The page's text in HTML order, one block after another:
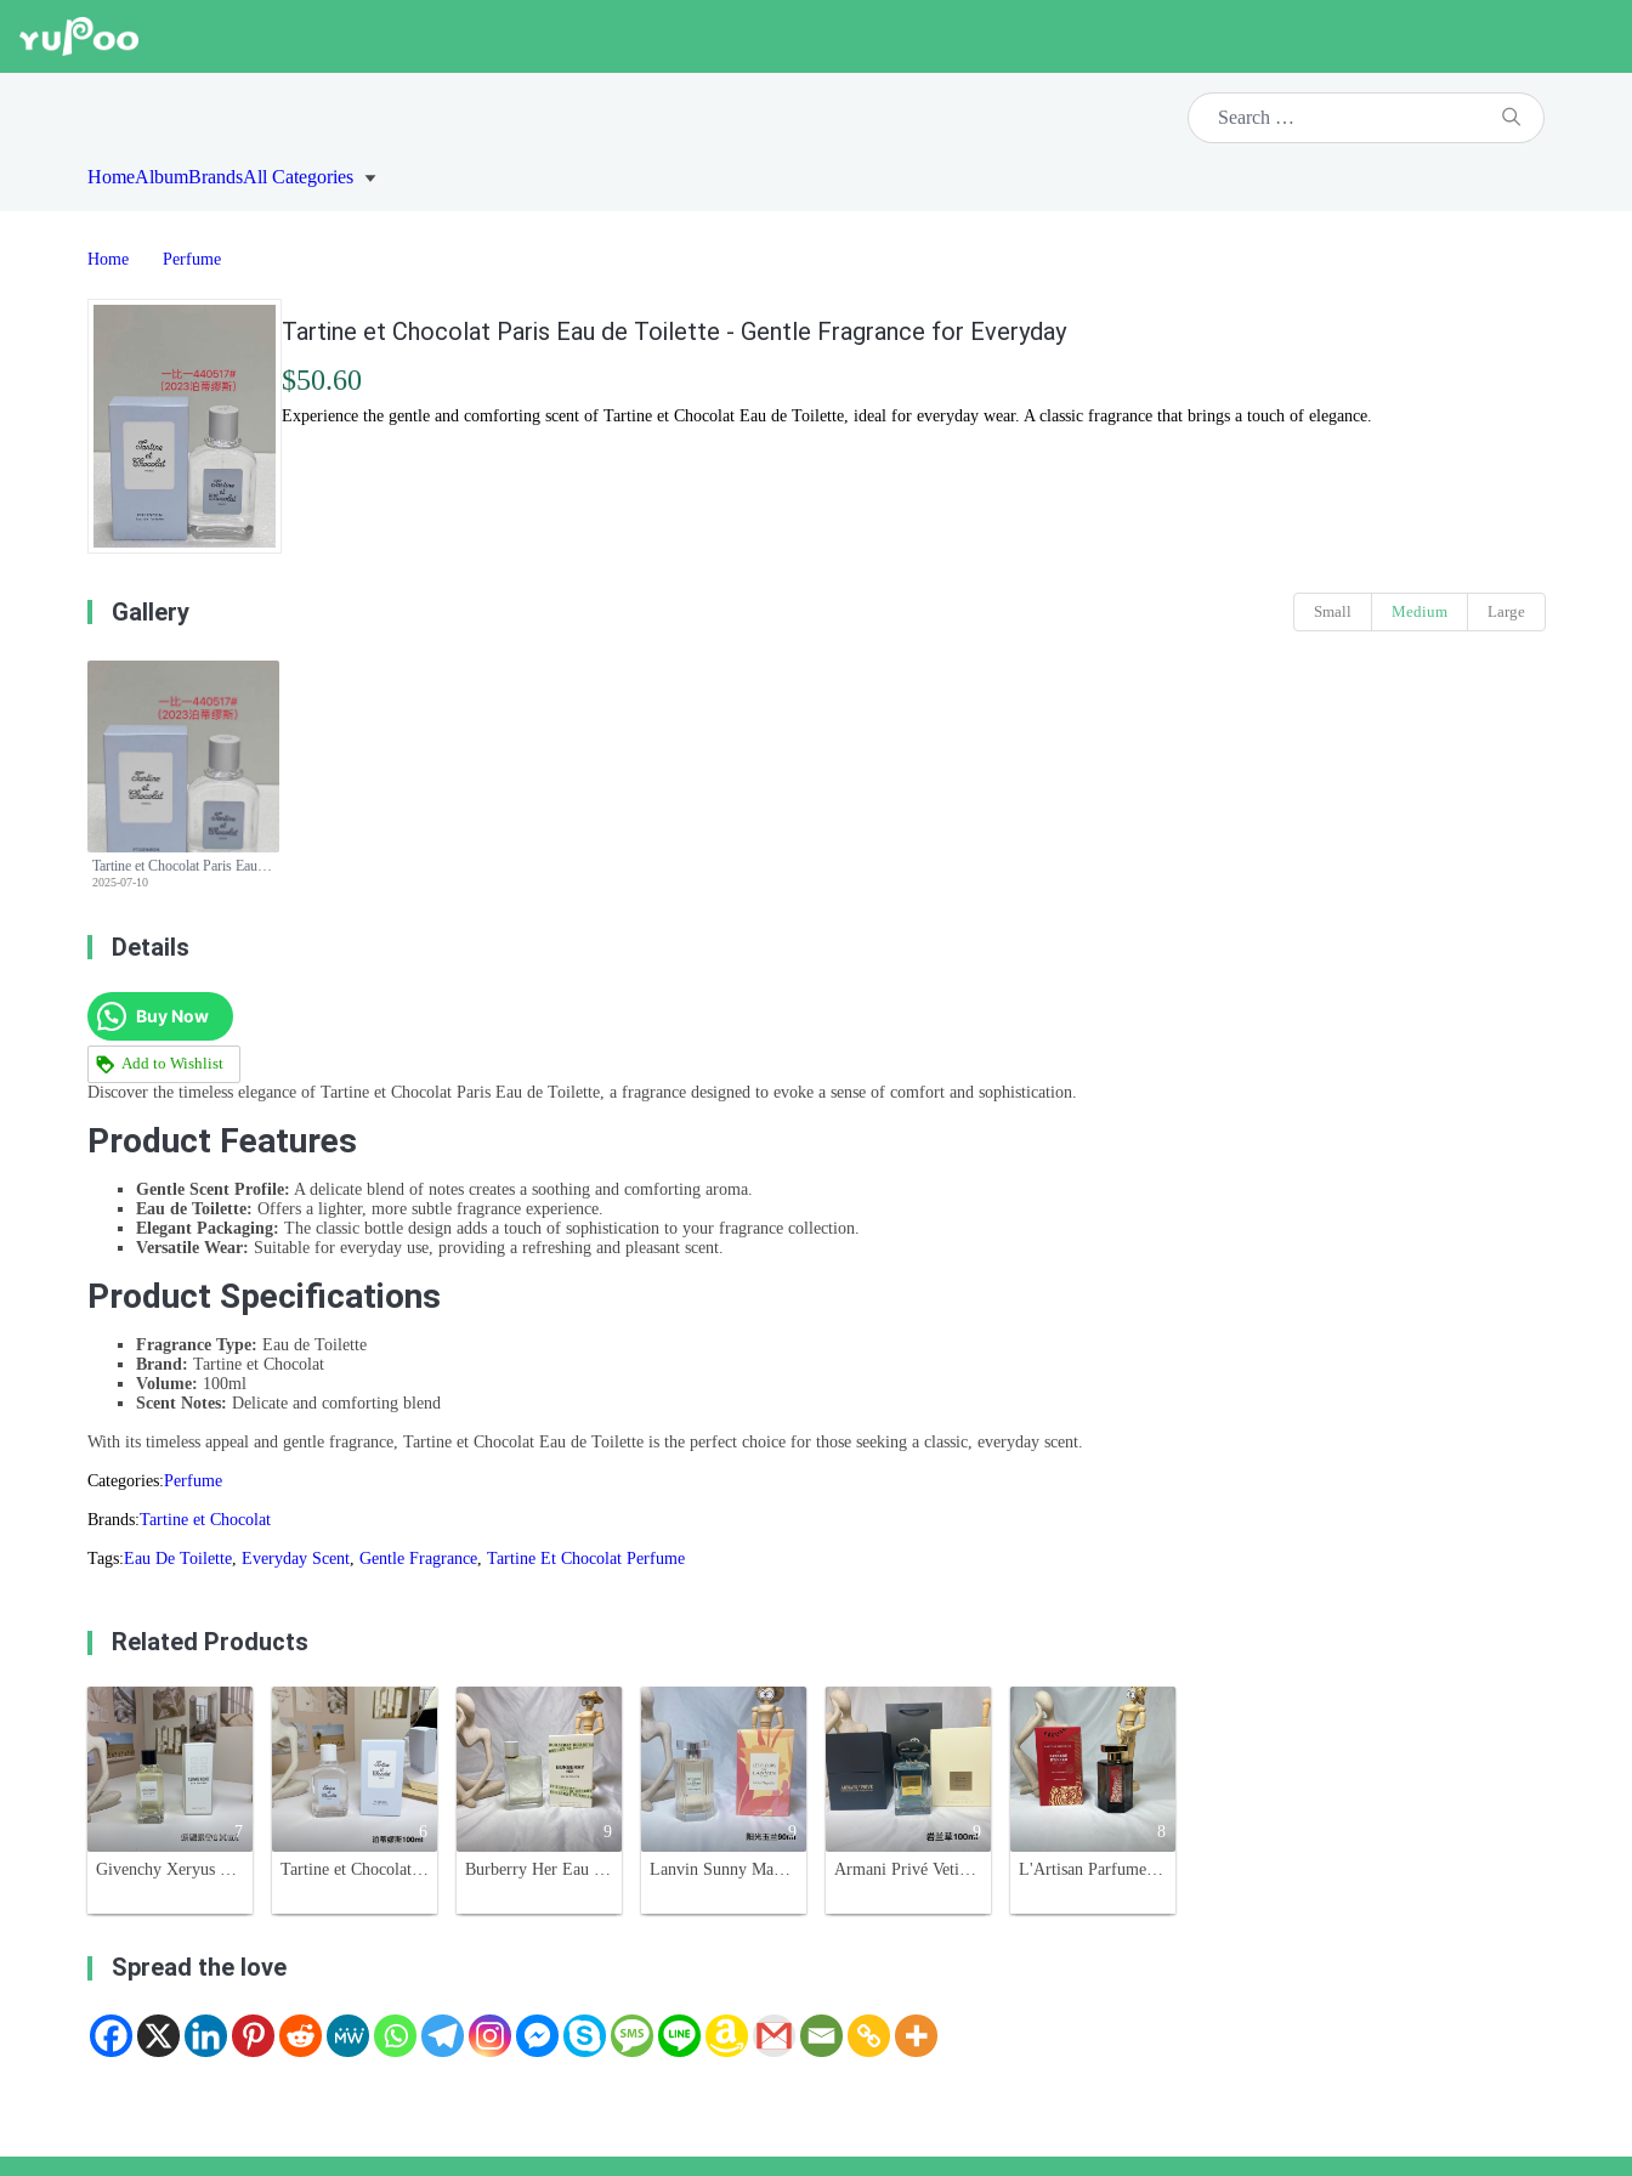
HomeAlbumBrandsAll Categories
Home Perfume
Tartine et Chocolat Paris Eau de Toilette - Gentle Fragrance for Everyday
$50.60
Experience the gentle and comforting scent of Tartine et Chocolat Eau de Toilette, ideal for everyday wear. A classic fragrance that brings a touch of elegance.
Gallery Small Medium Large
2025-07-10
Details
Buy Now
Add to Wishlist
Discover the timeless elegance of Tartine et Chocolat Paris Eau de Toilette, a fragrance designed to evoke a sense of comfort and sophistication.
Product Features
Gentle Scent Profile: A delicate blend of notes creates a soothing and comforting aroma.
Eau de Toilette: Offers a lighter, more subtle fragrance experience.
Elegant Packaging: The classic bottle design adds a touch of sophistication to your fragrance collection.
Versatile Wear: Suitable for everyday use, providing a refreshing and pleasant scent.
Product Specifications
Fragrance Type: Eau de Toilette
Brand: Tartine et Chocolat
Volume: 100ml
Scent Notes: Delicate and comforting blend
With its timeless appeal and gentle fragrance, Tartine et Chocolat Eau de Toilette is the perfect choice for those seeking a classic, everyday scent.
Categories:Perfume
Brands:Tartine et Chocolat
Tags:Eau De Toilette, Everyday Scent, Gentle Fragrance, Tartine Et Chocolat Perfume
Related Products
7
Givenchy Xeryus Rouge Eau de Toilette - 100ml - Aromatic Fragrance
6
Tartine et Chocolat Ptisenbon Eau de Toilette - 100ml Baby Perfume
9
Burberry Her Eau de Toilette EDT 100ml - Floral & Fruity Fragrance
9
Lanvin Sunny Magnolia Eau de Toilette 90ml - Bright Floral Fragrance for Women
9
Armani Privé Vetiver D'Hiver Eau de Toilette - 100ml Fragrance
8
L'Artisan Parfumeur Passage d'Enfer Tiger Limited Edition EDT 100ml
Spread the love